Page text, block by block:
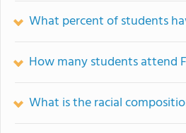
What percent of students
How many students attend
What is the racial